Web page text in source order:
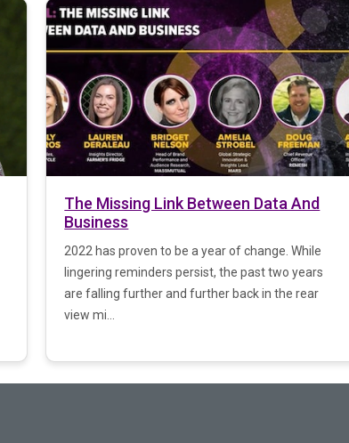
The Missing Link Between Data And
Business
2022 has proven to be a year of change. While
lingering reminders persist, the past two years
are falling further and further back in the rear
view mi...